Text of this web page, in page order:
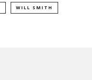
WILL SMITH